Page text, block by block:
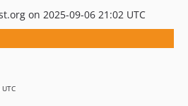
on 2025-09-06 21:02 UTC